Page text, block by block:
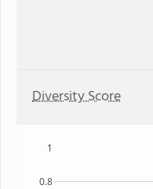
Diversity Score
0.8
1